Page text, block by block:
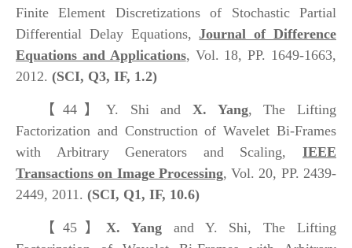
Finite Element Discretizations of Stochastic Partial
Differential Delay Equations,Journal of Difference
Equations and Applications, Vol. 18, PP. 1649-1663,
2012. (SCI, Q3, IF, 1.2)
【44】 Y. Shi and X. Yang, The Lifting
Factorization and Construction of Wavelet Bi-Frames
with Arbitrary Generators and Scaling, IEEE
Transactions on Image Processing, Vol. 20, PP. 2439-
2449, 2011. (SCI, Q1, IF, 10.6)
【45】X. Yang
and Y. Shi, The Lifting